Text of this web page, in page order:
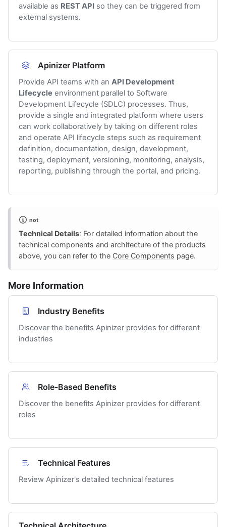
available as REST API so they can be triggered from
external systems.
Apinizer Platform
Provide API teams with an API Development
Lifecycle environment parallel to Software
Development Lifecycle (SDLC) processes. Thus,
provide a single and integrated platform where users
can work collaboratively by taking on different roles
and operate API lifecycle steps such as requirement
definition, documentation, design, development,
testing, deployment, versioning, monitoring, analysis,
reporting, publishing through the portal, and pricing.
not
Technical Details: For detailed information about the
technical components and architecture of the products
above, you can refer to the Core Components page.
More Information
Industry Benefits
Discover the benefits Apinizer provides for different
industries
Role-Based Benefits
Discover the benefits Apinizer provides for different
roles
Technical Features
Review Apinizer's detailed technical features